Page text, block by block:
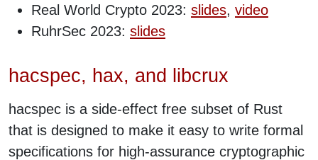
Real World Crypto 2023: slides, video
RuhrSec 2023: slides
hacspec, hax, and libcrux
hacspec is a side-effect free subset of Rust
that is designed to make it easy to write formal
specifications for high-assurance cryptographic